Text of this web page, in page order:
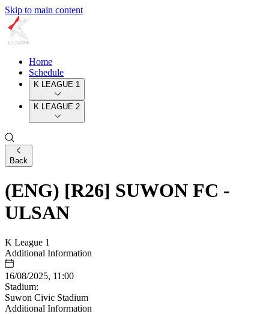
Skip to main content
Home
Schedule
K LEAGUE 1
K LEAGUE 2
Back
(ENG) [R26] SUWON FC -
ULSAN
K League 1
Additional Information
16/08/2025, 11:00
Stadium:
Suwon Civic Stadium
Additional Information